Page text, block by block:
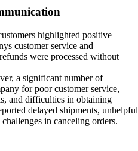
highlighted positive
customer service and
were processed without
a significant number of
for poor customer service,
and difficulties in obtaining
delayed shipments, unhelpful
in canceling orders.